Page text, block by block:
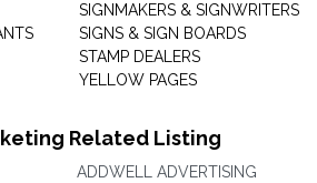
SIGNMAKERS & SIGNWRITERS
SIGNS & SIGN BOARDS
STAMP DEALERS
YELLOW PAGES
Related Listing
ADDWELL ADVERTISING